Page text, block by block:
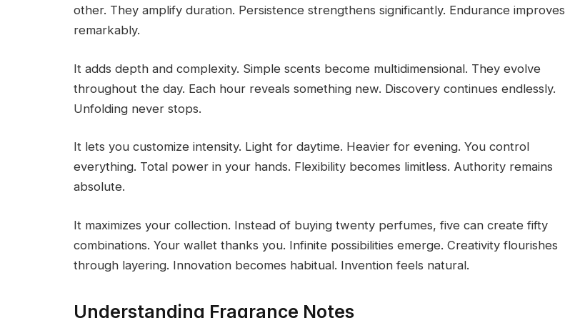
other. They amplify duration. Persistence strengthens significantly. Endurance improves
remarkably.
It adds depth and complexity. Simple scents become multidimensional. They evolve
throughout the day. Each hour reveals something new. Discovery continues endlessly.
Unfolding never stops.
It lets you customize intensity. Light for daytime. Heavier for evening. You control
everything. Total power in your hands. Flexibility becomes limitless. Authority remains
absolute.
It maximizes your collection. Instead of buying twenty perfumes, five can create fifty
combinations. Your wallet thanks you. Infinite possibilities emerge. Creativity flourishes
through layering. Innovation becomes habitual. Invention feels natural.
Understanding Fragrance Notes